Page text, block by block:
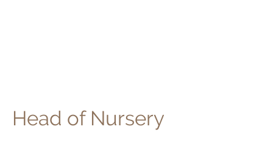
Head of Nursery